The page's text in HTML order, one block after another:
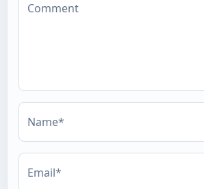
Comment
Name*
Email*